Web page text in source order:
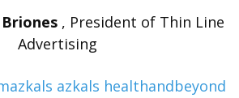
, President of Thin Line
Advertising